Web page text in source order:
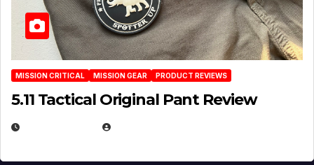
MISSION CRITICAL MISSION GEAR PRODUCT REVIEWS
5.11 Tactical Original Pant Review